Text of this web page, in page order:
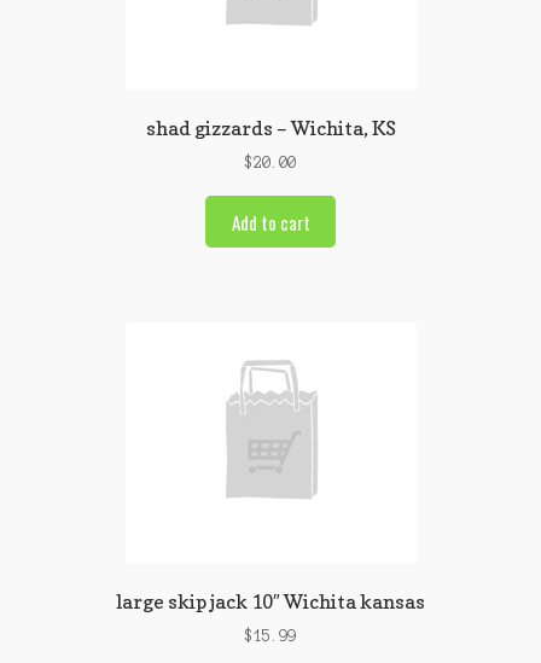
shad gizzards – Wichita, KS
$20.00
Add to cart
large skip jack 10″ Wichita kansas
$15.99